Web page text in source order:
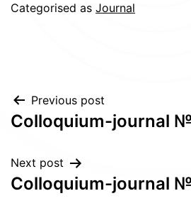
Categorised as Journal
Post
navigation
Previous post
Сolloquium-journal
Next post
Сolloquium-journal